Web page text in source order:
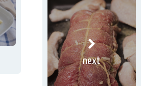
next